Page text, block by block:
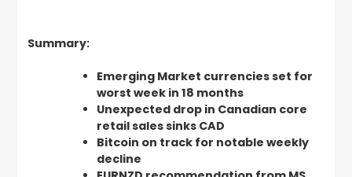
Summary:
Emerging Market currencies set for
worst week in 18 months
Unexpected drop in Canadian core
retail sales sinks CAD
Bitcoin on track for notable weekly
decline